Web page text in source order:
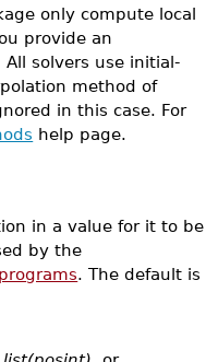
only compute local
provide an
solvers use initial-
method of
in this case. For
help page.
in a value for it to be
by the
. The default is